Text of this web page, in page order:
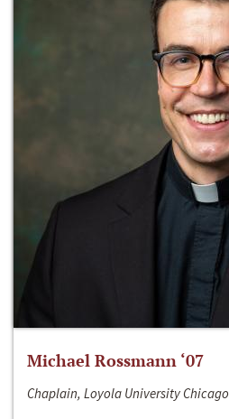
Michael Rossmann ‘07
Chaplain, Loyola University Chicago